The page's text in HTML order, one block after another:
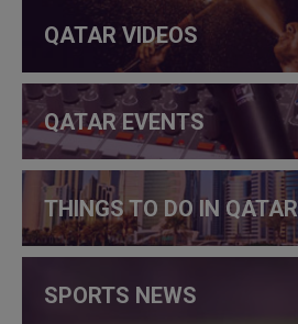
QATAR VIDEOS
QATAR EVENTS
THINGS TO DO IN QATAR
SPORTS NEWS